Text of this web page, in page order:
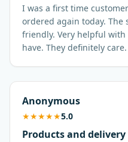
I was a first time
ordered again today. The
friendly. Very helpful
have. They definitely care.
Anonymous
★★★★★5.0
Products and